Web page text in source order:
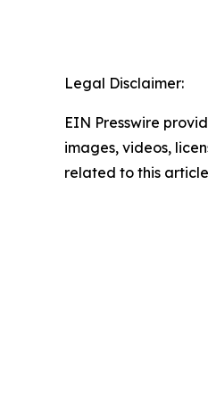
Legal Disclaimer:
EIN Presswire
images, videos,
related to this